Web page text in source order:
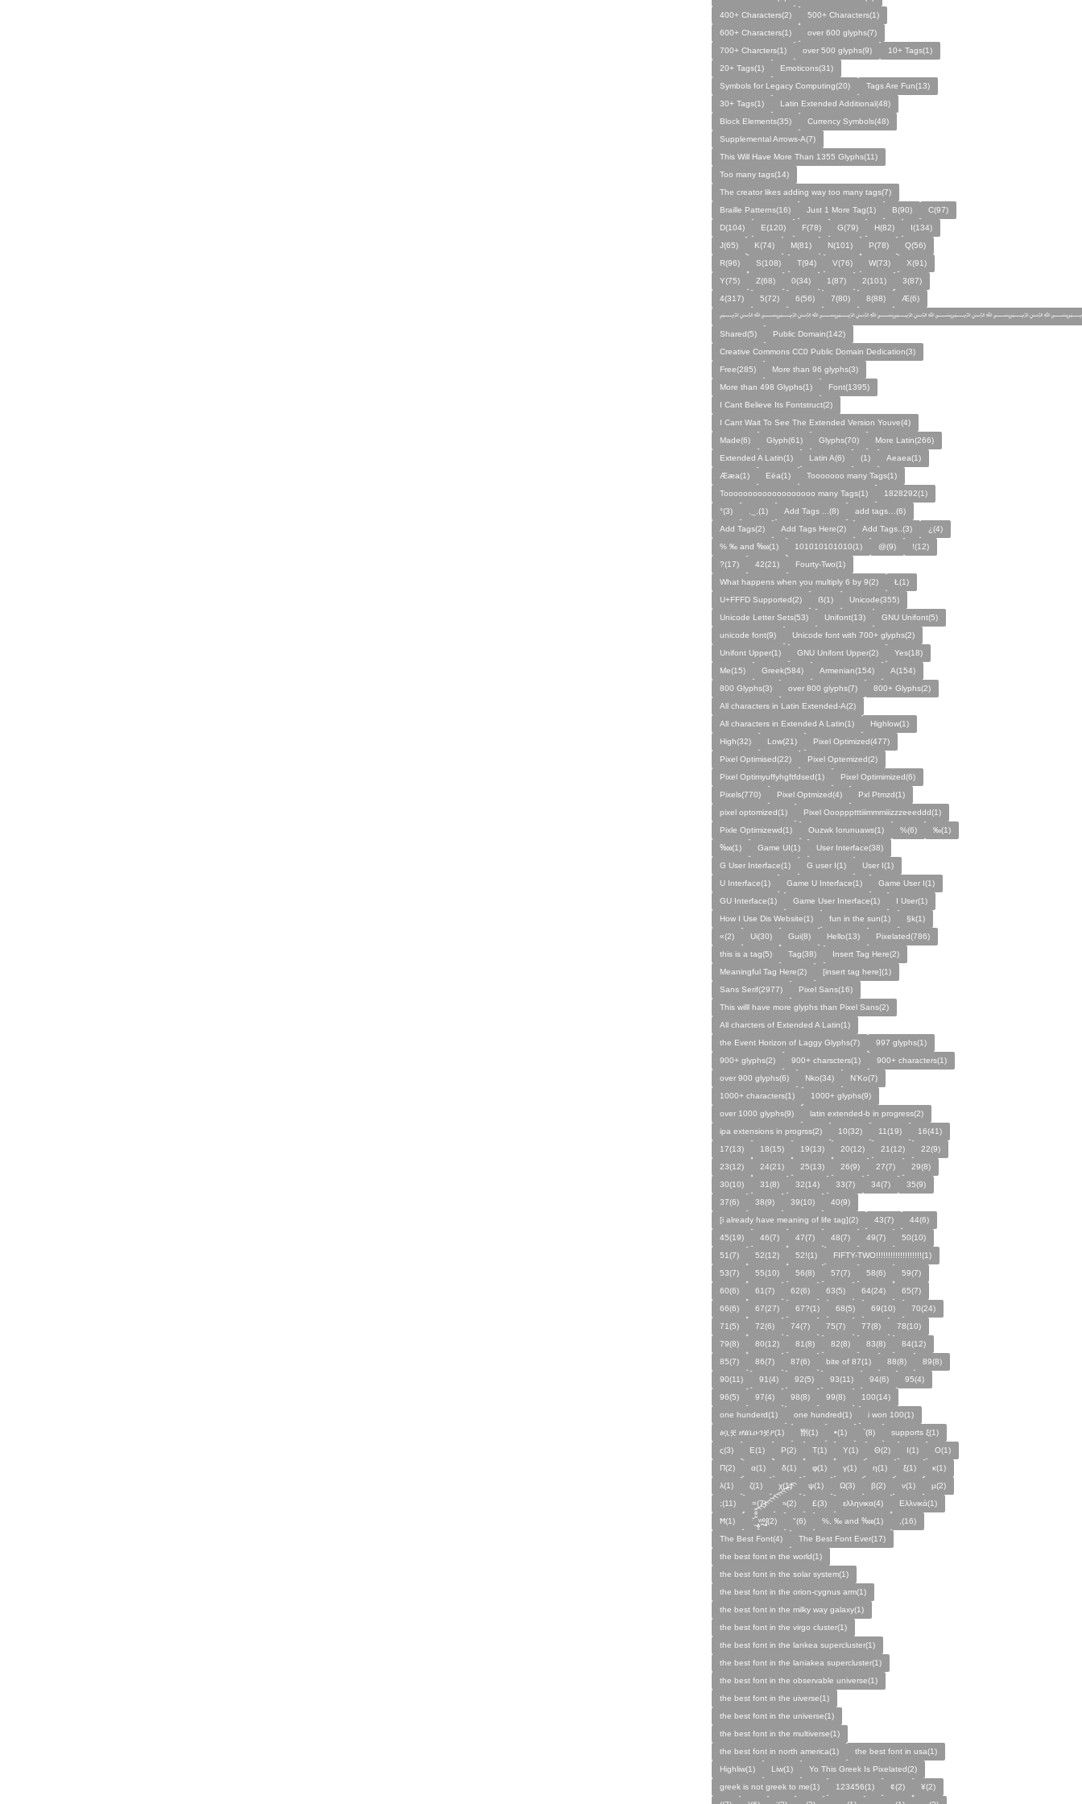
400+ Characters(2)
500+ Characters(1)
600+ Characters(1)
over 600 glyphs(7)
700+ Charcters(1)
over 500 glyphs(9)
10+ Tags(1)
20+ Tags(1)
Emoticons(31)
Symbols for Legacy Computing(20)
Tags Are Fun(13)
30+ Tags(1)
Latin Extended Additional(48)
Block Elements(35)
Currency Symbols(48)
Supplemental Arrows-A(7)
This Will Have More Than 1355 Glyphs(11)
Too many tags(14)
The creator likes adding way too many tags(7)
Braille Patterns(16)
Just 1 More Tag(1) B(90)
C(97)
D(104)
E(120) F(78) G(79) H(82)
I(134)
J(65)
K(74) M(81) N(101) P(78)
Q(56)
R(96)
S(108) T(94) V(76) W(73)
X(91)
Y(75)
Z(68) 0(34) 1(87) 2(101)
3(87)
4(317)
5(72) 6(56) 7(80) 8(88)
Æ(6)
Shared(5)
Public Domain(142)
Creative Commons CC0 Public Domain Dedication(3)
Free(285)
More than 96 glyphs(3)
More than 498 Glyphs(1)
Font(1395)
I Cant Believe Its Fontstruct(2)
I Cant Wait To See The Extended Version Youve(4)
Made(6)
Glyph(61) Glyphs(70)
More Latin(266)
Extended A Latin(1)
Latin A(6) (1)
Aeaea(1)
Ææa(1)
Eëa(1)
Tooooooo many Tags(1)
Tooooooooooooooooooo many Tags(1)
1828292(1)
°(3)
._.(1) Add Tags ...(8)
add tags…(6)
Add Tags(2)
Add Tags Here(2) Add Tags..(3)
¿(4)
% ‰ and ‱(1)
101010101010(1) @(9)
!(12)
?(17)
42(21)
Fourty-Two(1)
What happens when you multiply 6 by 9(2)
Ł(1)
U+FFFD Supported(2)
ẞ(1)
Unicode(355)
Unicode Letter Sets(53)
Unifont(13)
GNU Unifont(5)
unicode font(9)
Unicode font with 700+ glyphs(2)
Unifont Upper(1)
GNU Unifont Upper(2)
Yes(18)
Me(15)
Greek(584) Armenian(154)
A(154)
800 Glyphs(3)
over 800 glyphs(7)
800+ Glyphs(2)
All characters in Latin Extended-A(2)
All characters in Extended A Latin(1)
Highlow(1)
High(32)
Low(21)
Pixel Optimized(477)
Pixel Optimised(22)
Pixel Optemized(2)
Pixel Optimyuffyhgftfdsed(1)
Pixel Optimimized(6)
Pixels(770)
Pixel Optmized(4)
Pxl Ptmzd(1)
pixel optomized(1)
Pixel Oooppptttiiimmmiiizzzeeeddd(1)
Pixle Optimizewd(1)
Ouzwk Iorunuaws(1) %(6)
‰(1)
‱(1)
Game UI(1)
User Interface(38)
G User Interface(1)
G user I(1)
User I(1)
U Interface(1)
Game U Interface(1)
Game User I(1)
GU Interface(1)
Game User Interface(1)
I User(1)
How I Use Dis Website(1)
fun in the sun(1)
§k(1)
«(2)
Ui(30) Gui(8) Hello(13)
Pixelated(786)
this is a tag(5)
Tag(38)
Insert Tag Here(2)
Meaningful Tag Here(2)
[insert tag here](1)
Sans Serif(2977)
Pixel Sans(16)
This willl have more glyphs than Pixel Sans(2)
All charcters of Extended A Latin(1)
the Event Horizon of Laggy Glyphs(7)
997 glyphs(1)
900+ glyphs(2)
900+ charscters(1)
900+ characters(1)
over 900 glyphs(6)
Nko(34)
N’Ko(7)
1000+ characters(1)
1000+ glyphs(9)
over 1000 glyphs(9)
latin extended-b in progress(2)
ipa extensions in progrss(2)
10(32) 11(19)
16(41)
17(13)
18(15) 19(13) 20(12) 21(12)
22(9)
23(12)
24(21) 25(13) 26(9) 27(7)
29(8)
30(10)
31(8) 32(14) 33(7) 34(7)
35(9)
37(6)
38(9) 39(10)
40(9)
[i already have meaning of life tag](2)
43(7)
44(6)
45(19)
46(7) 47(7) 48(7) 49(7)
50(10)
51(7)
52(12) 52!(1)
FIFTY-TWO!!!!!!!!!!!!!!!!!!!(1)
53(7)
55(10) 56(8) 57(7) 58(6)
59(7)
60(6)
61(7) 62(6) 63(5) 64(24)
65(7)
66(6)
67(27) 67?(1) 68(5) 69(10)
70(24)
71(5)
72(6) 74(7) 75(7) 77(8)
78(10)
79(8)
80(12) 81(8) 82(8) 83(8)
84(12)
85(7)
86(7) 87(6) bite of 87(1) 88(8)
89(8)
90(11)
91(4) 92(5) 93(11) 94(6)
95(4)
96(5)
97(4) 98(8) 99(8)
100(14)
one hunderd(1)
one hundred(1)
i won 100(1)
ፅቧቿ ዘሄቤዑገቿዖ(1)
㔆(1) •(1) `(8)
supports ξ(1)
ς(3)
Ε(1) Ρ(2) Τ(1) Υ(1) Θ(2) Ι(1)
Ο(1)
Π(2)
α(1) δ(1) φ(1) γ(1) η(1) ξ(1)
κ(1)
λ(1)
ζ(1) χ(1) ψ(1) Ω(3) β(2) ν(1)
µ(2)
;(11)
=(7) ≈(2) £(3) ελληνικα(4)
Ελλνικά(1)
Ħ(1)
ˑ̆‿̘̪̬̯̘̪̟̪̹̤̤̃̈̃̃̈̃͡͡͡͡͡͡͡͡͡͡͡͡͡͡ʷ̹̪ᶿ̟̰ʃ(2) "(6) %, ‰ and ‱(1)
,(16)
The Best Font(4)
The Best Font Ever(17)
the best font in the world(1)
the best font in the solar system(1)
the best font in the orion-cygnus arm(1)
the best font in the milky way galaxy(1)
the best font in the virgo cluster(1)
the best font in the lankea supercluster(1)
the best font in the laniakea supercluster(1)
the best font in the observable universe(1)
the best font in the uiverse(1)
the best font in the universe(1)
the best font in the multiverse(1)
the best font in north america(1)
the best font in usa(1)
Highliw(1)
Liw(1)
Yo This Greek Is Pixelated(2)
greek is not greek to me(1)
123456(1) ¢(2)
¥(2)